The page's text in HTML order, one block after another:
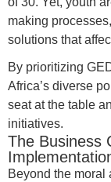
making
solutions that
By prioritizing
Africa’s diverse
seat at the table
initiatives.
The Business
Beyond the moral